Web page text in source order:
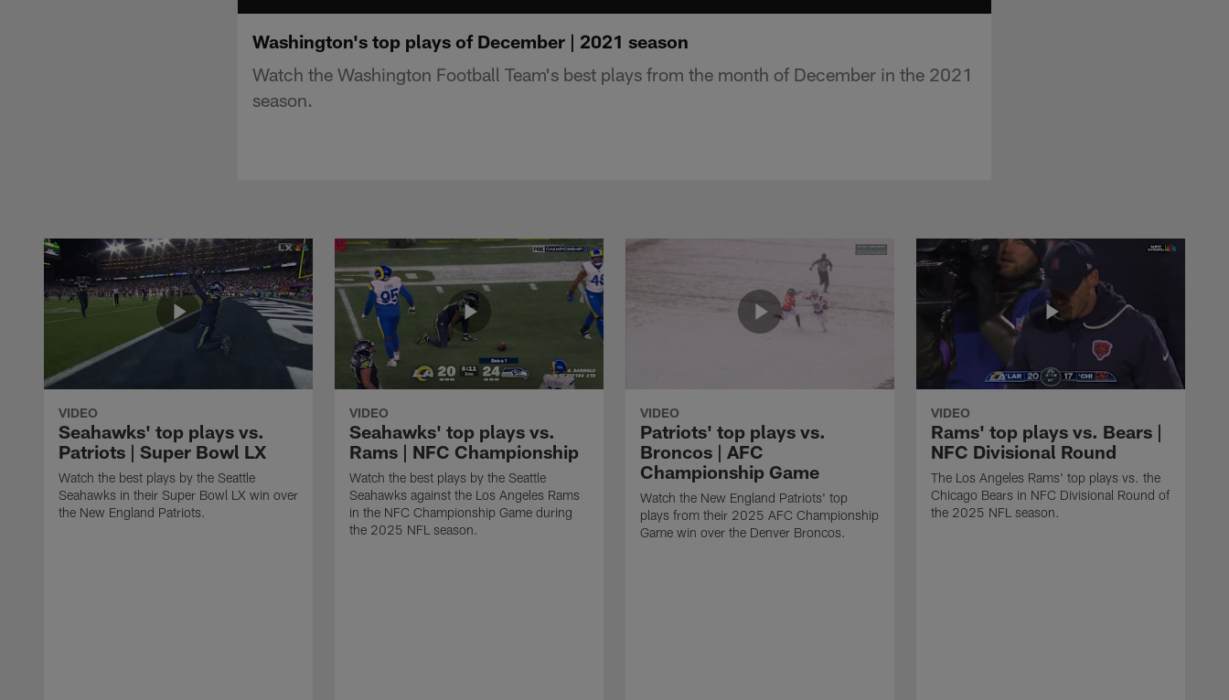
Washington's top plays of December | 2021 season
Watch the Washington Football Team's best plays from the month of December in the 2021
season.
VIDEO
Seahawks' top plays vs.
Patriots | Super Bowl LX
Watch the best plays by the Seattle
Seahawks in their Super Bowl LX win over
the New England Patriots.
VIDEO
Seahawks' top plays vs.
Rams | NFC Championship
Watch the best plays by the Seattle
Seahawks against the Los Angeles Rams
in the NFC Championship Game during
the 2025 NFL season.
VIDEO
Patriots' top plays vs.
Broncos | AFC
Championship Game
Watch the New England Patriots' top
plays from their 2025 AFC Championship
Game win over the Denver Broncos.
VIDEO
Rams' top plays vs. Bears |
NFC Divisional Round
The Los Angeles Rams' top plays vs. the
Chicago Bears in NFC Divisional Round of
the 2025 NFL season.